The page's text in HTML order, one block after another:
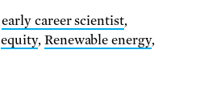
early career scientist,
equity, Renewable energy,